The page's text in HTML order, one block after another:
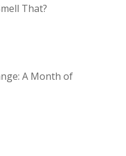
That?
A Month of